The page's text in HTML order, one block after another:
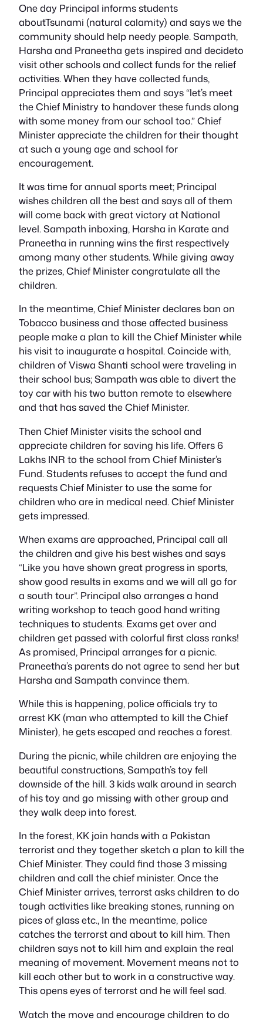
One day Principal informs students
aboutTsunami (natural calamity) and says we the
community should help needy people. Sampath,
Harsha and Praneetha gets inspired and decideto
visit other schools and collect funds for the relief
activities. When they have collected funds,
Principal appreciates them and says “let’s meet
the Chief Ministry to handover these funds along
with some money from our school too.” Chief
Minister appreciate the children for their thought
at such a young age and school for
encouragement.
It was time for annual sports meet; Principal
wishes children all the best and says all of them
will come back with great victory at National
level. Sampath inboxing, Harsha in Karate and
Praneetha in running wins the first respectively
among many other students. While giving away
the prizes, Chief Minister congratulate all the
children.
In the meantime, Chief Minister declares ban on
Tobacco business and those affected business
people make a plan to kill the Chief Minister while
his visit to inaugurate a hospital. Coincide with,
children of Viswa Shanti school were traveling in
their school bus; Sampath was able to divert the
toy car with his two button remote to elsewhere
and that has saved the Chief Minister.
Then Chief Minister visits the school and
appreciate children for saving his life. Offers 6
Lakhs INR to the school from Chief Minister’s
Fund. Students refuses to accept the fund and
requests Chief Minister to use the same for
children who are in medical need. Chief Minister
gets impressed.
When exams are approached, Principal call all
the children and give his best wishes and says
“Like you have shown great progress in sports,
show good results in exams and we will all go for
a south tour”. Principal also arranges a hand
writing workshop to teach good hand writing
techniques to students. Exams get over and
children get passed with colorful first class ranks!
As promised, Principal arranges for a picnic.
Praneetha’s parents do not agree to send her but
Harsha and Sampath convince them.
While this is happening, police officials try to
arrest KK (man who attempted to kill the Chief
Minister), he gets escaped and reaches a forest.
During the picnic, while children are enjoying the
beautiful constructions, Sampath’s toy fell
downside of the hill. 3 kids walk around in search
of his toy and go missing with other group and
they walk deep into forest.
In the forest, KK join hands with a Pakistan
terrorist and they together sketch a plan to kill the
Chief Minister. They could find those 3 missing
children and call the chief minister. Once the
Chief Minister arrives, terrorst asks children to do
tough activities like breaking stones, running on
pices of glass etc., In the meantime, police
catches the terrorst and about to kill him. Then
children says not to kill him and explain the real
meaning of movement. Movement means not to
kill each other but to work in a constructive way.
This opens eyes of terrorst and he will feel sad.
Watch the move and encourage children to do